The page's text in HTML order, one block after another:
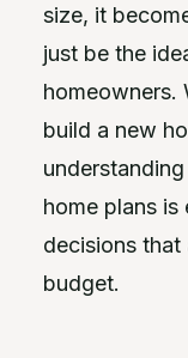
size, it
just be the
homeowners.
build a new
home plans is
decisions
budget.